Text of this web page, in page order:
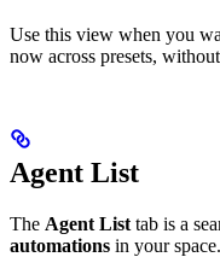
Use this view when you
now across presets,
Agent List
The Agent List tab is a
automations in your